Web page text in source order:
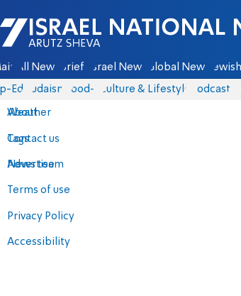
Israel National News - Arutz Sheva
All News Briefs Israel News Global News
Eds Judaism food-1 Culture & Lifestyle Podcasts
About
Contact us
Advertise
Terms of use
Privacy Policy
Accessibility
Weather
Tags
News team